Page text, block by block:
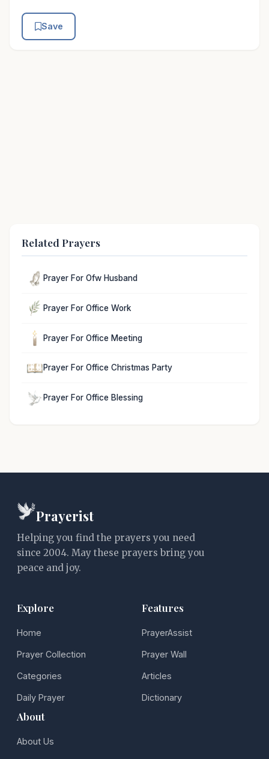
Save
Related Prayers
Prayer For Ofw Husband
Prayer For Office Work
Prayer For Office Meeting
Prayer For Office Christmas Party
Prayer For Office Blessing
Prayerist
Helping you find the prayers you need
since 2004. May these prayers bring you
peace and joy.
Explore
Home
Prayer Collection
Categories
Daily Prayer
Features
PrayerAssist
Prayer Wall
Articles
Dictionary
About
About Us